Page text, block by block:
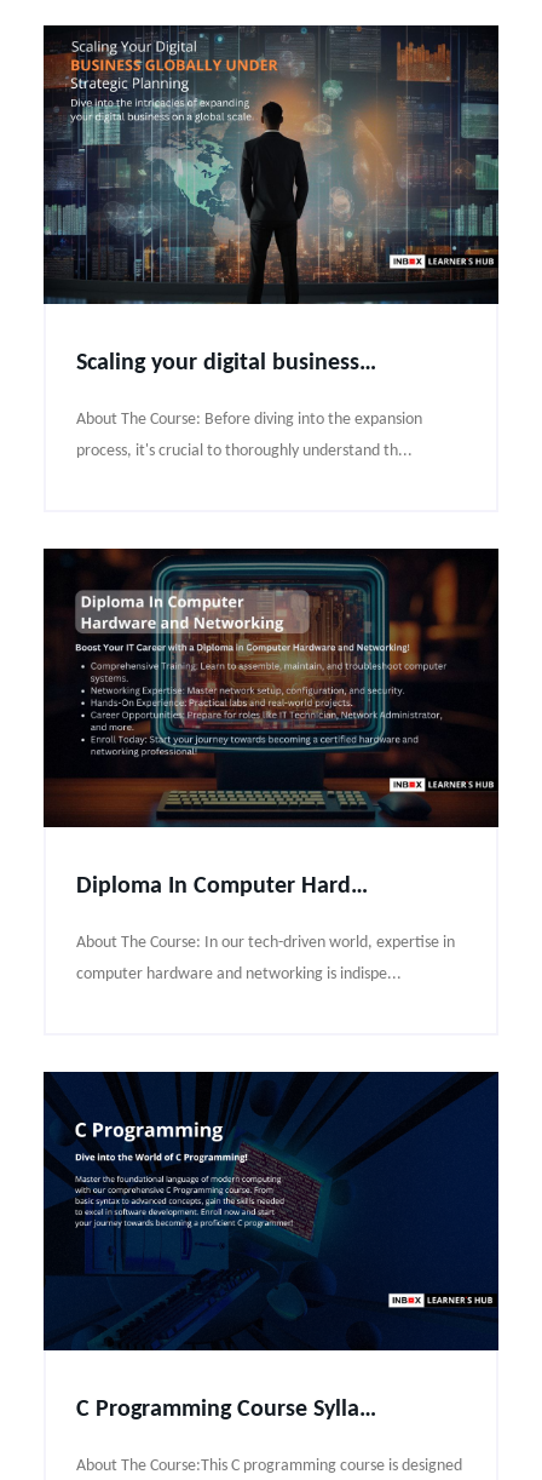
Scaling your digital business globally under strategic planning
About The Course: Before diving into the expansion
process, it's crucial to thoroughly understand th...
Diploma In Computer Hardware and Networking Course Syllabus
About The Course: In our tech-driven world, expertise in
computer hardware and networking is indispe...
C Programming Course Syllabus
About The Course:This C programming course is designed